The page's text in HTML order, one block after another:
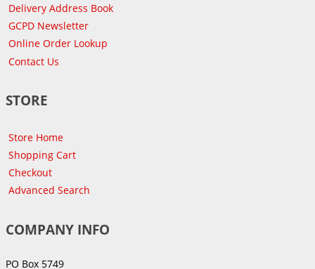
Delivery Address Book
GCPD Newsletter
Online Order Lookup
Contact Us
STORE
Store Home
Shopping Cart
Checkout
Advanced Search
COMPANY INFO
PO Box 5749